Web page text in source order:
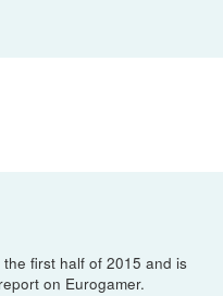
first half of 2015 and is
on Eurogamer.